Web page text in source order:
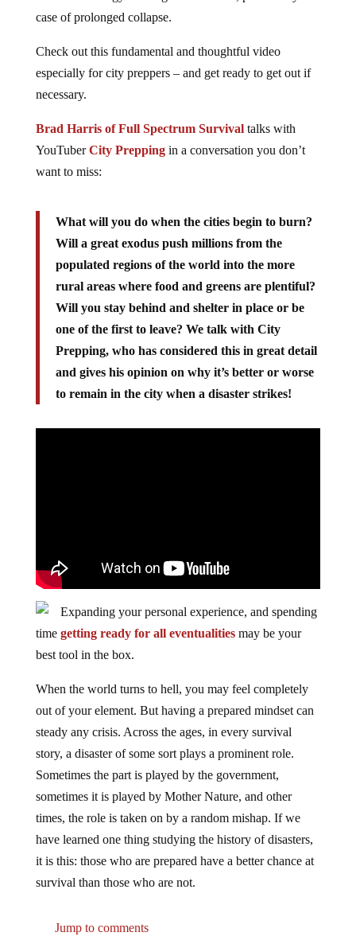
case of prolonged collapse.
Check out this fundamental and thoughtful video
especially for city preppers – and get ready to get out if
necessary.
Brad Harris of Full Spectrum Survivaltalks with
YouTuberCity Preppingin a conversation you don’t
want to miss:
What will you do when the cities begin to burn?
Will a great exodus push millions from the
populated regions of the world into the more
rural areas where food and greens are plentiful?
Will you stay behind and shelter in place or be
one of the first to leave? We talk with City
Prepping, who has considered this in great detail
and gives his opinion on why it’s better or worse
to remain in the city when a disaster strikes!
Expanding your personal experience, and spending
time getting ready for all eventualitiesmay be your
best tool in the box.
When the world turns to hell, you may feel completely
out of your element. But having a prepared mindset can
steady any crisis. Across the ages, in every survival
story, a disaster of some sort plays a prominent role.
Sometimes the part is played by the government,
sometimes it is played by Mother Nature, and other
times, the role is taken on by a random mishap. If we
have learned one thing studying the history of disasters,
it is this: those who are prepared have a better chance at
survival than those who are not.
Jump to comments